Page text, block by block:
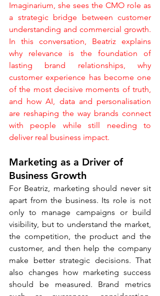
Imaginarium, she sees the CMO role as
a strategic bridge between customer
understanding and commercial growth.
In this conversation, Beatriz explains
why relevance is the foundation of
lasting brand relationships, why
customer experience has become one
of the most decisive moments of truth,
and how AI, data and personalisation
are reshaping the way brands connect
with people while still needing to
deliver real business impact.
Marketing as a Driver of
Business Growth
For Beatriz, marketing should never sit
apart from the business. Its role is not
only to manage campaigns or build
visibility, but to understand the market,
the competition, the product and the
customer, and then help the company
make better strategic decisions. That
also changes how marketing success
should be measured. Brand metrics